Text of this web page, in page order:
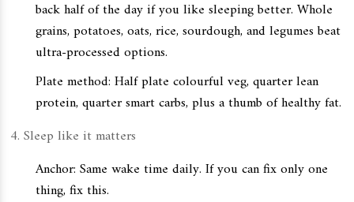
back half of the day if you like sleeping better. Whole
grains, potatoes, oats, rice, sourdough, and legumes beat
ultra-processed options.
Plate method: Half plate colourful veg, quarter lean
protein, quarter smart carbs, plus a thumb of healthy fat.
Sleep like it matters
Anchor: Same wake time daily. If you can fix only one
thing, fix this.